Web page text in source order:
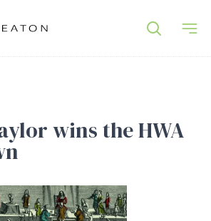
wins the HWA